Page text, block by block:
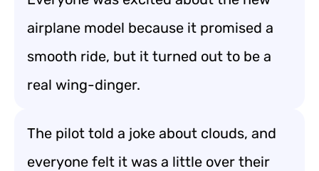
airplane model because it promised a
smooth ride, but it turned out to be a
real wing-dinger.
The pilot told a joke about clouds, and
everyone felt it was a little over their